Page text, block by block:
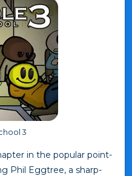
3
in the popular point-
Phil Eggtree, a sharp-